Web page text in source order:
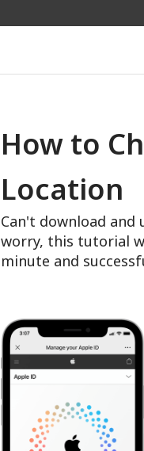
How to
Location
Can't download and
worry, this tutorial
minute and